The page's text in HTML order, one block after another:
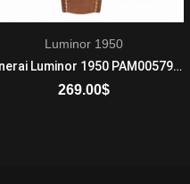
Luminor 1950
Panerai Luminor 1950 PAM00579 Hand-wound mechanical, Panerai P.2004/9 calibre
269.00$